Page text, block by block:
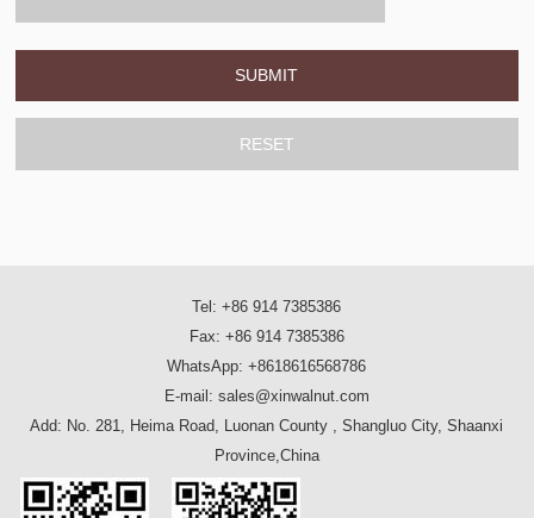
Tel: +86 914 7385386
Fax: +86 914 7385386
WhatsApp: +8618616568786
E-mail: sales@xinwalnut.com
Add: No. 281, Heima Road, Luonan County , Shangluo City, Shaanxi
Province,China